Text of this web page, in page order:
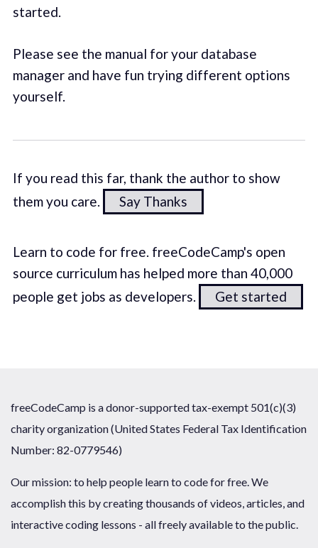
started.
Please see the manual for your database
manager and have fun trying different options
yourself.
If you read this far, thank the author to show
them you care.
Say Thanks
Learn to code for free. freeCodeCamp's open
source curriculum has helped more than 40,000
people get jobs as developers.
Get started
freeCodeCamp is a donor-supported tax-exempt 501(c)(3)
charity organization (United States Federal Tax Identification
Number: 82-0779546)
Our mission: to help people learn to code for free. We
accomplish this by creating thousands of videos, articles, and
interactive coding lessons - all freely available to the public.